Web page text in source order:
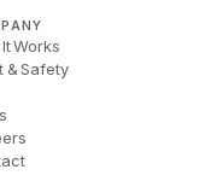
Works
& Safety